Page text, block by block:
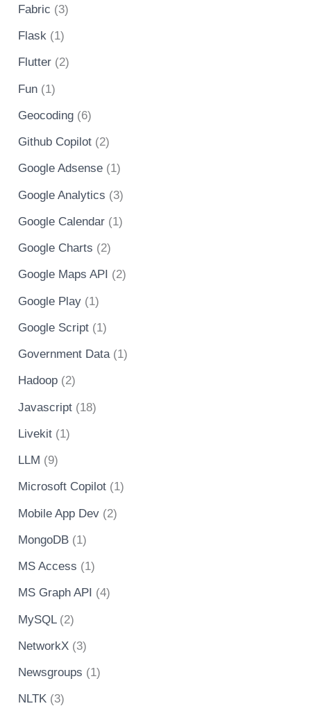
Fabric (3)
Flask (1)
Flutter (2)
Fun (1)
Geocoding (6)
Github Copilot (2)
Google Adsense (1)
Google Analytics (3)
Google Calendar (1)
Google Charts (2)
Google Maps API (2)
Google Play (1)
Google Script (1)
Government Data(1)
Hadoop (2)
Javascript (18)
Livekit (1)
LLM (9)
Microsoft Copilot (1)
Mobile App Dev (2)
MongoDB (1)
MS Access (1)
MS Graph API (4)
MySQL(2)
NetworkX (3)
Newsgroups (1)
NLTK (3)